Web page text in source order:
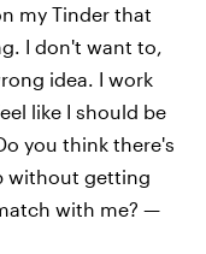
my Tinder that
I don't want to,
idea. I work
like I should be
you think there's
without getting
with me? —